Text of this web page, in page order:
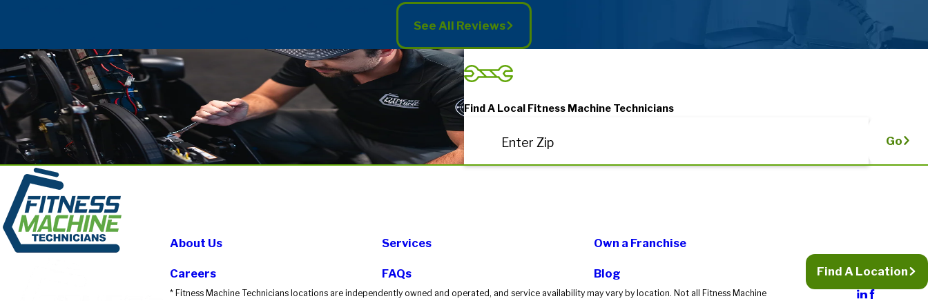
See All Reviews
Find A Local Fitness Machine Technicians
Enter Zip Go
About Us Services Own a Franchise
Careers FAQs Blog
* Fitness Machine Technicians locations are independently owned and operated, and service availability may vary by location. Not all Fitness Machine
Find A Location